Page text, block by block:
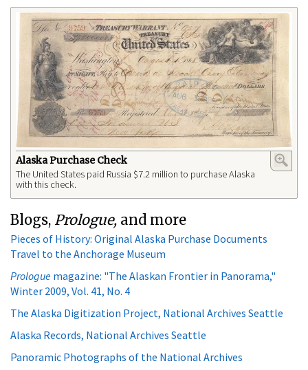
Alaska Purchase Check
The United States paid Russia $7.2 million to purchase Alaska
with this check.
Blogs, Prologue, and more
Pieces of History: Original Alaska Purchase Documents
Travel to the Anchorage Museum
Prologue magazine: "The Alaskan Frontier in Panorama,"
Winter 2009, Vol. 41, No. 4
The Alaska Digitization Project, National Archives Seattle
Alaska Records, National Archives Seattle
Panoramic Photographs of the National Archives